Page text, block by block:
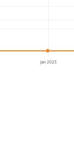
Jan 2025